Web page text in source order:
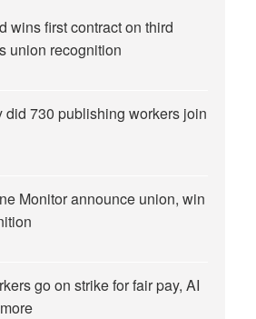
wins first contract on third
union recognition
did 730 publishing workers join
Monitor announce union, win
go on strike for fair pay, AI